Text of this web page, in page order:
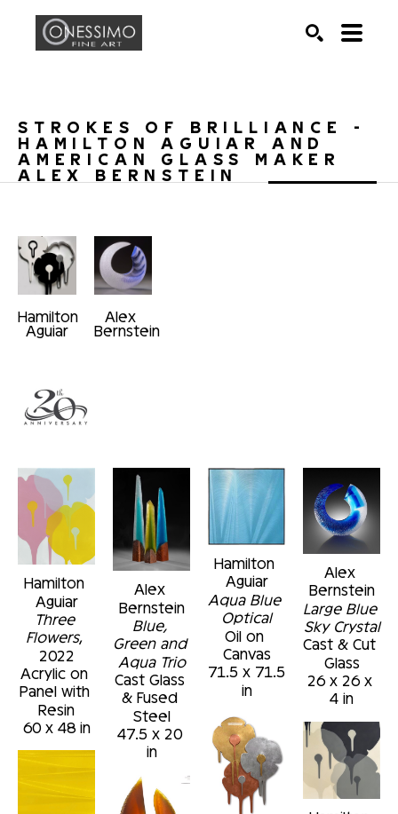
STROKES OF BRILLIANCE -
HAMILTON AGUIAR AND
AMERICAN GLASS MAKER
ALEX BERNSTEIN
Hamilton
Aguiar
Alex
Bernstein
Hamilton
Aguiar
Three
Flowers,
2022
Acrylic on
Panel with
Resin
60 x 48 in
Alex
Bernstein
Blue,
Green and
Aqua Trio
Cast Glass
& Fused
Steel
47.5 x 20
in
Hamilton
Aguiar
Aqua Blue
Optical
Oil on
Canvas
71.5 x 71.5
in
Alex
Bernstein
Large Blue
Sky Crystal
Cast & Cut
Glass
26 x 26 x
4 in